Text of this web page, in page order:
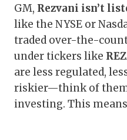
GM, Rezvani isn’t
like the NYSE or
traded over-the-
under tickers like
are less regulated,
riskier—think of them
investing. This